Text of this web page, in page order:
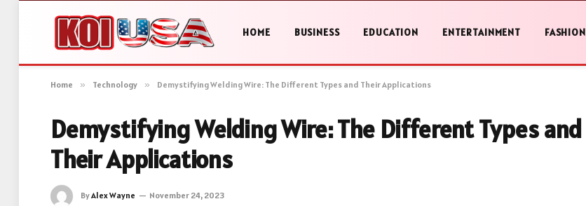
HOME BUSINESS EDUCATION ENTERTAINMENT FASHION
Home » Technology » Demystifying Welding Wire: The Different Types and Their Applications
Demystifying Welding Wire: The Different Types and
Their Applications
ByAlex Wayne November 24, 2023